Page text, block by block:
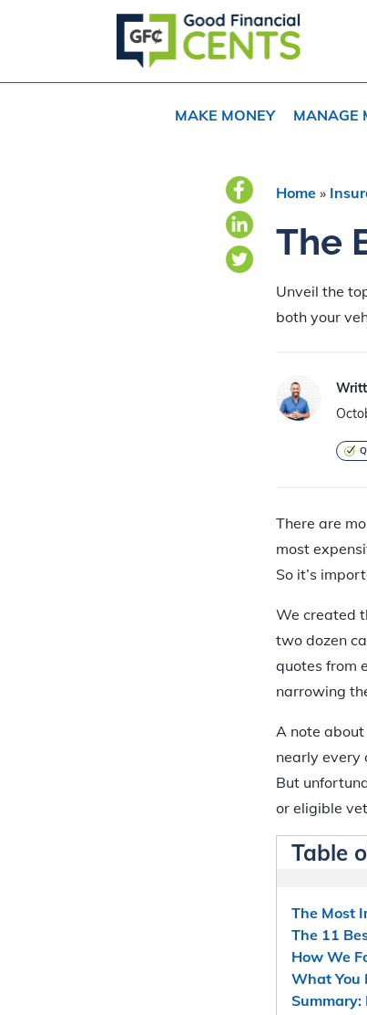
MAKE MONEY MANAGE
Home »
The
Unveil the
both your
There are
most
So it’s
We created
two dozen
quotes from
narrowing
A note
nearly every
But
or eligible
Table
The Most
The 11
How We
What You
Summary: